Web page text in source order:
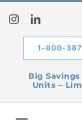
content
Big
Units –
1-800-